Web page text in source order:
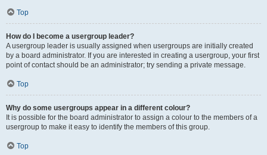
Top
How do I become a usergroup leader?
A usergroup leader is usually assigned when usergroups are initially created
by a board administrator. If you are interested in creating a usergroup, your first
point of contact should be an administrator; try sending a private message.
Top
Why do some usergroups appear in a different colour?
It is possible for the board administrator to assign a colour to the members of a
usergroup to make it easy to identify the members of this group.
Top